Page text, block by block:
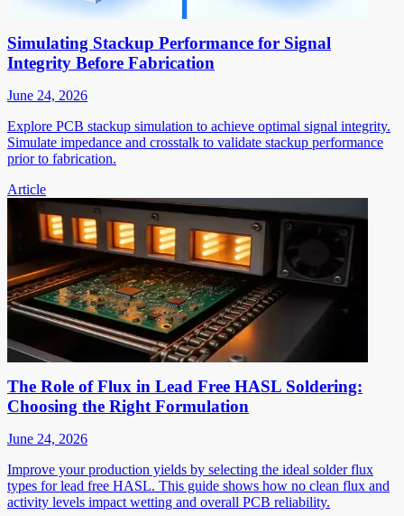
Simulating Stackup Performance for Signal
Integrity Before Fabrication
June 24, 2026
Explore PCB stackup simulation to achieve optimal signal integrity.
Simulate impedance and crosstalk to validate stackup performance
prior to fabrication.
Article
The Role of Flux in Lead Free HASL Soldering:
Choosing the Right Formulation
June 24, 2026
Improve your production yields by selecting the ideal solder flux
types for lead free HASL. This guide shows how no clean flux and
activity levels impact wetting and overall PCB reliability.